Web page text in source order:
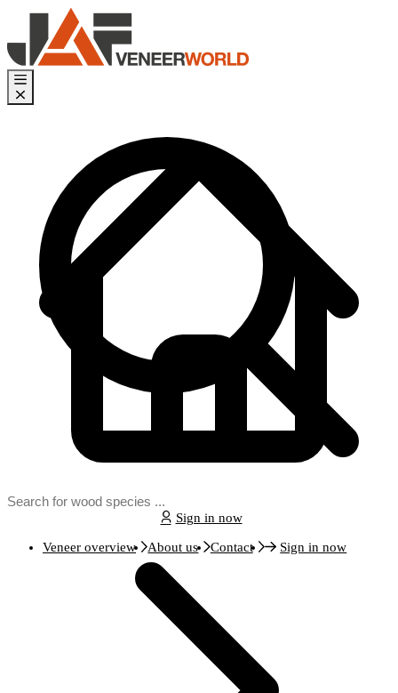
Sign in now
Veneer overview About us Contact Sign in now